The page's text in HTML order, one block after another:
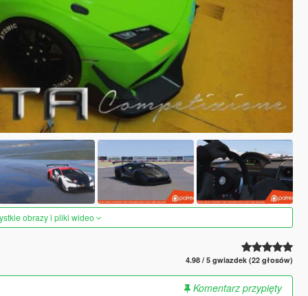
obrazy i pliki wideo
4.98 / 5 gwiazdek (22 głosów)
Komentarz przypięty